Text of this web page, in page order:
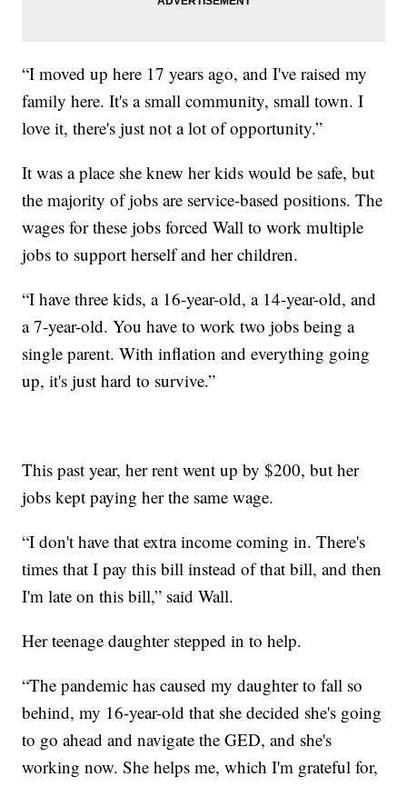
“I moved up here 17 years ago, and I've raised my
family here. It's a small community, small town. I
love it, there's just not a lot of opportunity.”
It was a place she knew her kids would be safe, but
the majority of jobs are service-based positions. The
wages for these jobs forced Wall to work multiple
jobs to support herself and her children.
“I have three kids, a 16-year-old, a 14-year-old, and
a 7-year-old. You have to work two jobs being a
single parent. With inflation and everything going
up, it's just hard to survive.”
This past year, her rent went up by $200, but her
jobs kept paying her the same wage.
“I don't have that extra income coming in. There's
times that I pay this bill instead of that bill, and then
I'm late on this bill,” said Wall.
Her teenage daughter stepped in to help.
“The pandemic has caused my daughter to fall so
behind, my 16-year-old that she decided she's going
to go ahead and navigate the GED, and she's
working now. She helps me, which I'm grateful for,